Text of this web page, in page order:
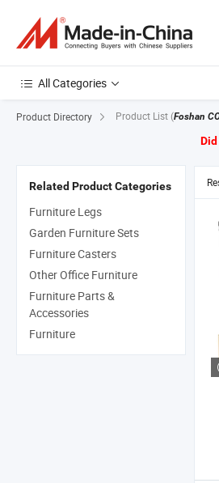
All Categories
Product Directory Product List (Foshan
Related Product Categories
Furniture Legs
Garden Furniture Sets
Furniture Casters
Other Office Furniture
Furniture Parts &
Accessories
Furniture